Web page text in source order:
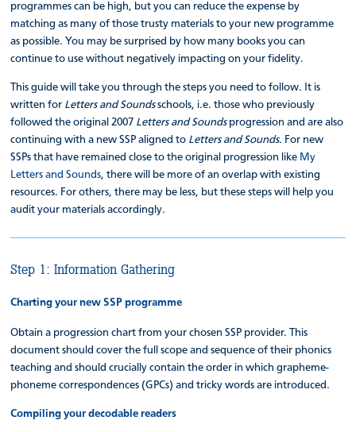
programmes can be high, but you can reduce the expense by
matching as many of those trusty materials to your new programme
as possible. You may be surprised by how many books you can
continue to use without negatively impacting on your fidelity.
This guide will take you through the steps you need to follow. It is
written for Letters and Soundsschools, i.e. those who previously
followed the original 2007 Letters and Soundsprogression and are also
continuing with a new SSP aligned to Letters and Sounds. For new
SSPs that have remained close to the original progression like My
Letters and Sounds, there will be more of an overlap with existing
resources. For others, there may be less, but these steps will help you
audit your materials accordingly.
Step 1: Information Gathering
Charting your new SSP programme
Obtain a progression chart from your chosen SSP provider. This
document should cover the full scope and sequence of their phonics
teaching and should crucially contain the order in which grapheme-
phoneme correspondences (GPCs) and tricky words are introduced.
Compiling your decodable readers